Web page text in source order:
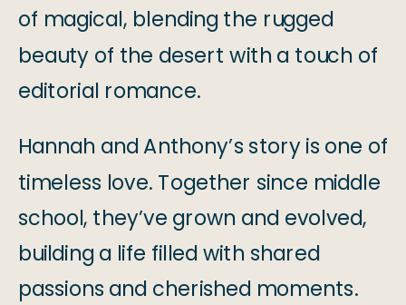
of magical, blending the rugged
beauty of the desert with a touch of
editorial romance.
Hannah and Anthony’s story is one of
timeless love. Together since middle
school, they’ve grown and evolved,
building a life filled with shared
passions and cherished moments.